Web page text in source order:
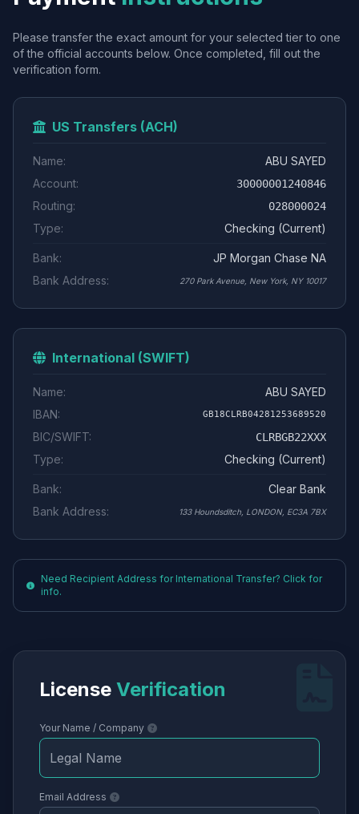
Please transfer the exact amount for your selected tier to one
of the official accounts below. Once completed, fill out the
verification form.
US Transfers (ACH)
Name:
ABU SAYED
Account:
30000001240846
Routing: 028000024
Type: Checking (Current)
Bank:
JP Morgan Chase NA
Bank Address:
270 Park Avenue, New York, NY 10017
International (SWIFT)
Name:
ABU SAYED
IBAN:
GB18CLRB04281253689520
BIC/SWIFT: CLRBGB22XXX
Type: Checking (Current)
Bank:
Clear Bank
Bank Address:
133 Houndsditch, LONDON, EC3A 7BX
Need Recipient Address for International Transfer? Click for
info.
License Verification
Your Name / Company
Email Address